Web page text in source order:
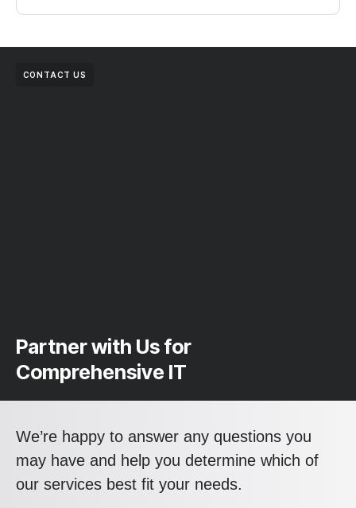
CONTACT US
Partner with Us for
Comprehensive IT
We’re happy to answer any questions you
may have and help you determine which of
our services best fit your needs.